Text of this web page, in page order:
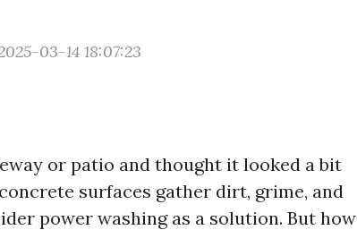
03-14 18:07:23
or patio and thought it looked a bit
surfaces gather dirt, grime, and
power washing as a solution. But how